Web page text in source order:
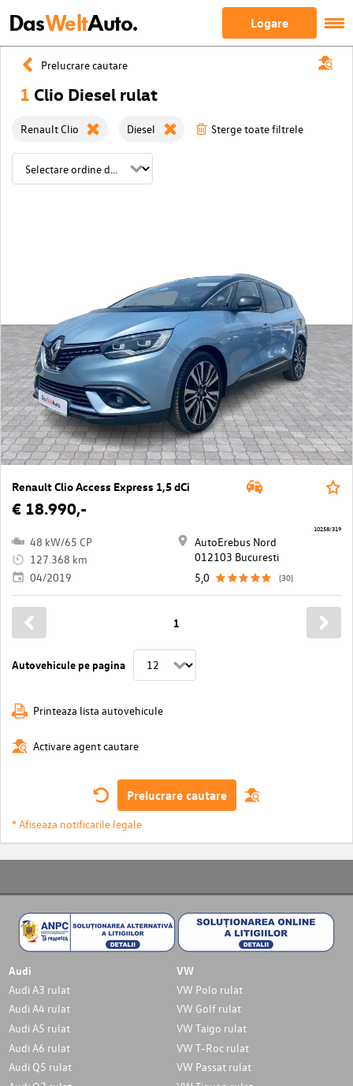
DasWeltAuto. Logare
Prelucrare cautare
1 Clio Diesel rulat
Renault Clio Diesel Sterge toate filtrele
Renault Clio Access Express 1,5 dCi
€ 18.990,-
48 kW/65 CP
127.368 km
04/2019
AutoErebus Nord
012103 Bucuresti
5,0
(30)
10258/319
Autovehicule pe pagina
1
Printeaza lista autovehicule
Activare agent cautare
Prelucrare cautare
* Afiseaza notificarile legale
Audi
Audi A3 rulat
Audi A4 rulat
Audi A5 rulat
Audi A6 rulat
Audi Q5 rulat
VW
VW Polo rulat
VW Golf rulat
VW Taigo rulat
VW T-Roc rulat
VW Passat rulat